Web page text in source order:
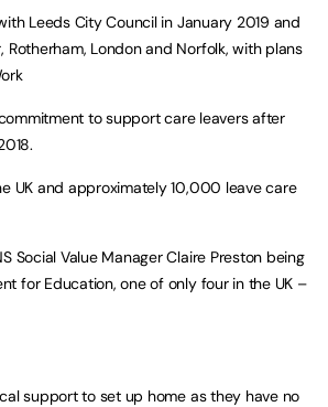
Leeds City Council in January 2019 and
London and Norfolk, with plans
to support care leavers after
UK and approximately 10,000 leave care
Social Value Manager Claire Preston being
for Education, one of only four in the UK –
support to set up home as they have no